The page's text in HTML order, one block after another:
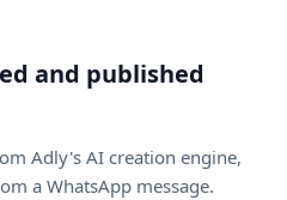
and published
Adly's AI creation engine,
a WhatsApp message.